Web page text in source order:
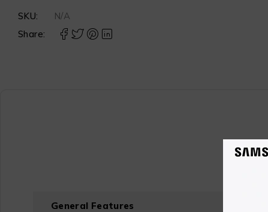
SKU:
N/A
Share:
General Features